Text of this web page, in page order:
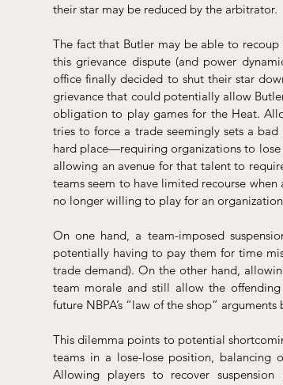
their star may be reduced by the arbitrator.
The fact that Butler may be able to
this grievance dispute (and power
office finally decided to shut their star
grievance that could potentially allow
obligation to play games for the Heat.
tries to force a trade seemingly sets a
hard place—requiring organizations to
allowing an avenue for that talent to
teams seem to have limited recourse when
no longer willing to play for an
On one hand, a team-imposed
potentially having to pay them for time
trade demand). On the other hand,
team morale and still allow the
future NBPA’s “law of the shop”
This dilemma points to potential
teams in a lose-lose position, balancing
Allowing players to recover